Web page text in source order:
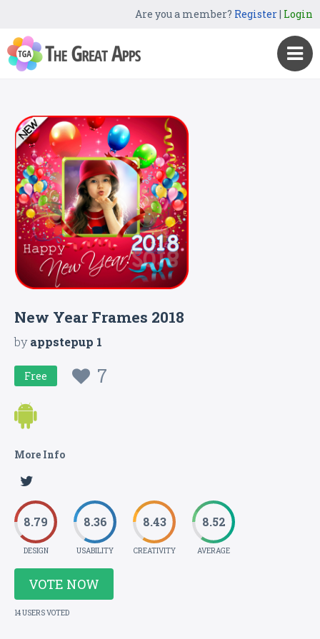
Are you a member? Register| Login
New Year Frames 2018
byappstepup 1
Free 7
More Info
8.79
DESIGN
8.36
USABILITY
8.43
CREATIVITY
8.52
AVERAGE
VOTE NOW
14 USERS VOTED